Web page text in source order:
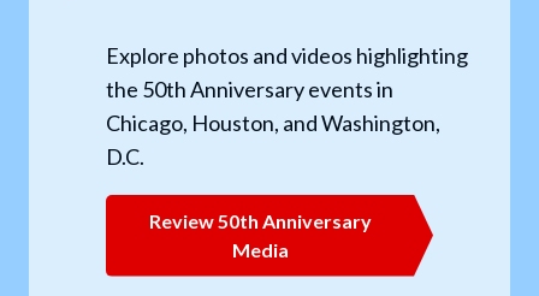
Explore photos and videos highlighting
the 50th Anniversary events in
Chicago, Houston, and Washington,
D.C.
Review 50th Anniversary
Media